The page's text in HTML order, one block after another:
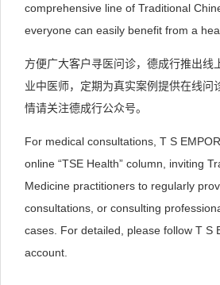
comprehensive line of Traditional
everyone can easily benefit from a
方便广大客户寻医问诊，德成行推出线
业中医师，定期为真实案例提供在线问
情请关注德成行公众号。
For medical consultations, T S
online “TSE Health” column, inviting
Medicine practitioners to regularly
consultations, or consulting
cases. For detailed, please follow T S
account.